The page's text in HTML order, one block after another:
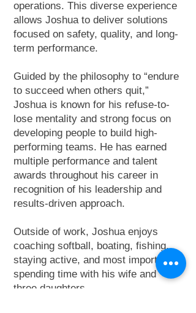
operations. This diverse experience
allows Joshua to deliver solutions
focused on safety, quality, and long-
term performance.
Guided by the philosophy to “endure
to succeed when others quit,”
Joshua is known for his refuse-to-
lose mentality and strong focus on
developing people to build high-
performing teams. He has earned
multiple performance and talent
awards throughout his career in
recognition of his leadership and
results-driven approach.
Outside of work, Joshua enjoys
coaching softball, boating, fishing,
staying active, and most importantly,
spending time with his wife and
three daughters.